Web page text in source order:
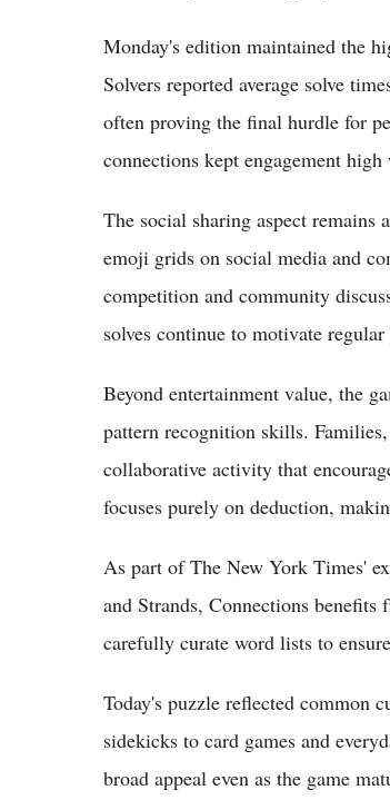
Monday's edition maintained the
Solvers reported average solve
often proving the final hurdle for
connections kept engagement
The social sharing aspect remains
emoji grids on social media and
competition and community
solves continue to motivate
Beyond entertainment value, the
pattern recognition skills.
collaborative activity that
focuses purely on deduction,
As part of The New York Times'
and Strands, Connections
carefully curate word lists to
Today's puzzle reflected common
sidekicks to card games and
broad appeal even as the game